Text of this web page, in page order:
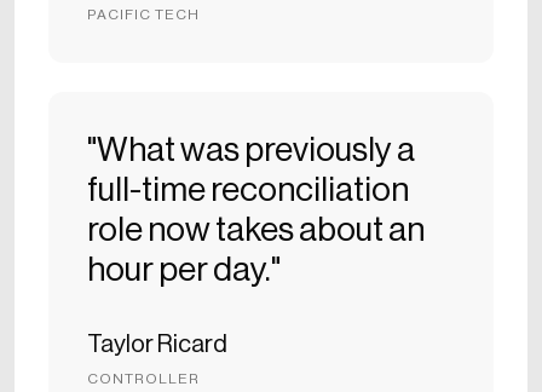
PACIFIC TECH
"What was previously a
full-time reconciliation
role now takes about an
hour per day."
Taylor Ricard
CONTROLLER